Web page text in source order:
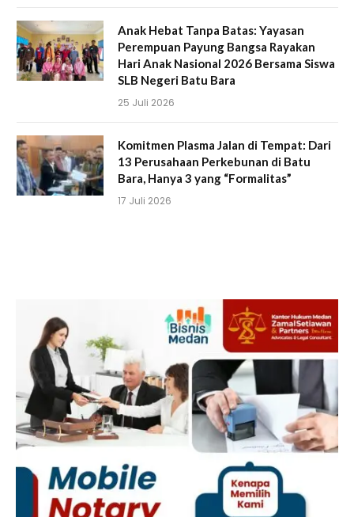
Anak Hebat Tanpa Batas: Yayasan
Perempuan Payung Bangsa Rayakan
Hari Anak Nasional 2026 Bersama Siswa
SLB Negeri Batu Bara
25 Juli 2026
Komitmen Plasma Jalan di Tempat: Dari
13 Perusahaan Perkebunan di Batu
Bara, Hanya 3 yang “Formalitas”
17 Juli 2026